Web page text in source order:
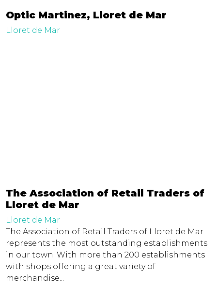
Optic Martinez, Lloret de Mar
Lloret de Mar
The Association of Retail Traders of
Lloret de Mar
Lloret de Mar
The Association of Retail Traders of Lloret de Mar
represents the most outstanding establishments
in our town. With more than 200 establishments
with shops offering a great variety of
merchandise...